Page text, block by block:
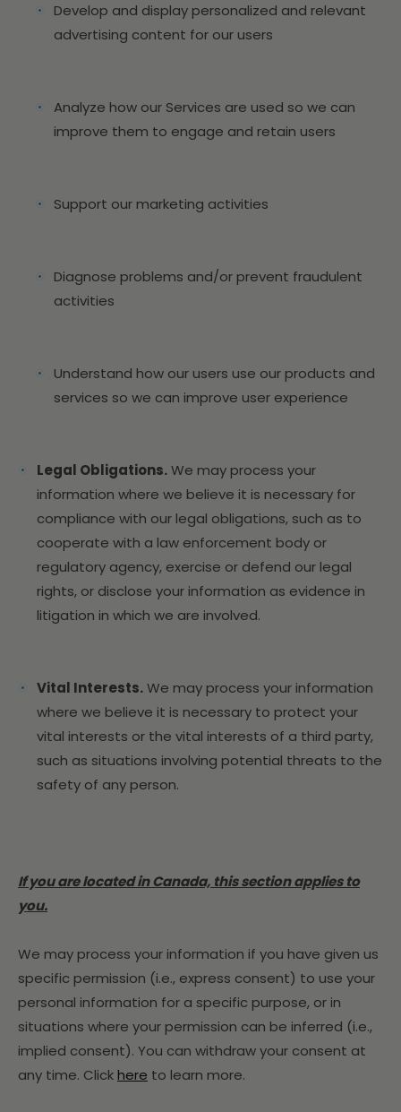
Develop and display personalized and relevant
advertising content for our users
Analyze how our Services are used so we can
improve them to engage and retain users
Support our marketing activities
Diagnose problems and/or prevent fraudulent
activities
Understand how our users use our products and
services so we can improve user experience
Legal Obligations.We may process your
information where we believe it is necessary for
compliance with our legal obligations, such as to
cooperate with a law enforcement body or
regulatory agency, exercise or defend our legal
rights, or disclose your information as evidence in
litigation in which we are involved.
Vital Interests.We may process your information
where we believe it is necessary to protect your
vital interests or the vital interests of a third party,
such as situations involving potential threats to the
safety of any person.
If you are located in Canada, this section applies to
you.
We may process your information if you have given us
specific permission (i.e., express consent) to use your
personal information for a specific purpose, or in
situations where your permission can be inferred (i.e.,
implied consent). You can withdraw your consent at
any time. Clickhere to learn more.